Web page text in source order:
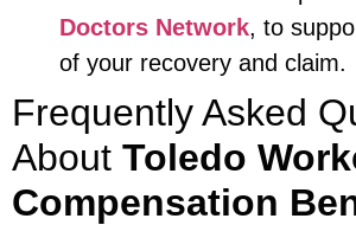
Doctors Network, to
of your recovery and claim.
Frequently Asked
About Toledo
Compensation